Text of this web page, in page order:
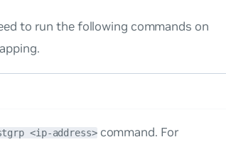
to run the following commands on
<ip-address>command. For